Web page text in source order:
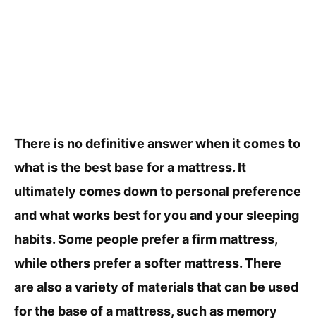
There is no definitive answer when it comes to
what is the best base for a mattress. It
ultimately comes down to personal preference
and what works best for you and your sleeping
habits. Some people prefer a firm mattress,
while others prefer a softer mattress. There
are also a variety of materials that can be used
for the base of a mattress, such as memory